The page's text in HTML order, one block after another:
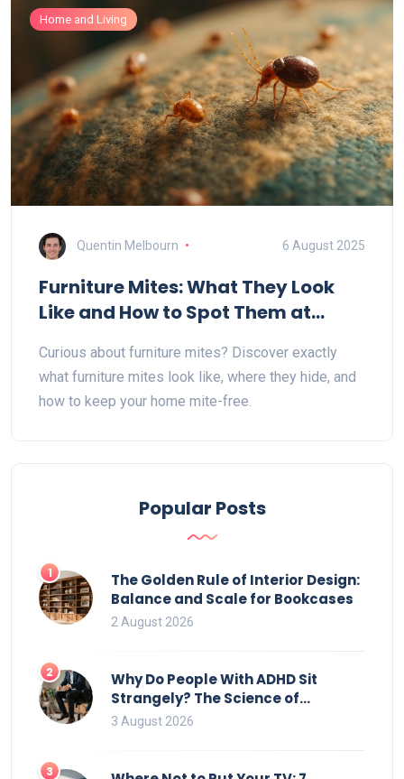
Home and Living
Quentin Melbourn 6 August 2025
Furniture Mites: What They Look
Like and How to Spot Them at
Curious about furniture mites? Discover exactly
what furniture mites look like, where they hide, and
how to keep your home mite-free.
Popular Posts
1
The Golden Rule of Interior Design:
Balance and Scale for Bookcases
2 August 2026
2
Why Do People With ADHD Sit
Strangely? The Science of
Movement and Office Chairs
3 August 2026
3